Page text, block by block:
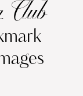
Club